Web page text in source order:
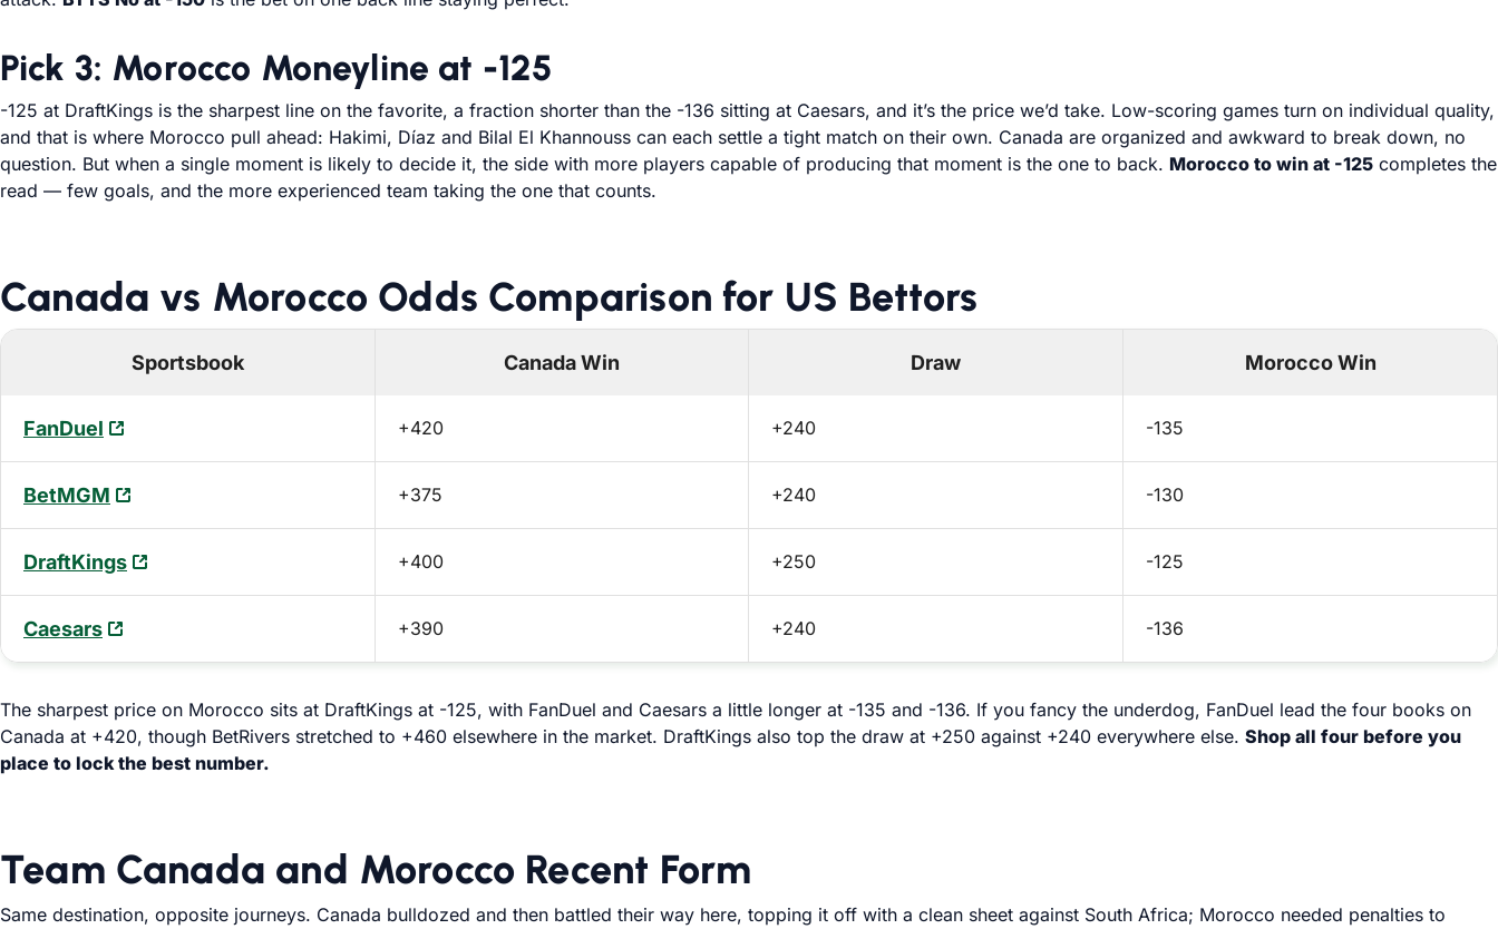
Pick 3: Morocco Moneyline at -125
-125 at DraftKings is the sharpest line on the favorite, a fraction shorter than the -136 sitting at Caesars, and it’s the price we’d take. Low-scoring games turn on individual quality,
and that is where Morocco pull ahead: Hakimi, Díaz and Bilal El Khannouss can each settle a tight match on their own. Canada are organized and awkward to break down, no
question. But when a single moment is likely to decide it, the side with more players capable of producing that moment is the one to back. Morocco to win at -125 completes the
read — few goals, and the more experienced team taking the one that counts.
Canada vs Morocco Odds Comparison for US Bettors
Sportsbook Canada Win Draw Morocco Win
FanDuel +420 +240 -135
BetMGM +375 +240 -130
DraftKings +400 +250 -125
Caesars +390 +240 -136
The sharpest price on Morocco sits at DraftKings at -125, with FanDuel and Caesars a little longer at -135 and -136. If you fancy the underdog, FanDuel lead the four books on
Canada at +420, though BetRivers stretched to +460 elsewhere in the market. DraftKings also top the draw at +250 against +240 everywhere else. Shop all four before you
place to lock the best number.
Team Canada and Morocco Recent Form
Same destination, opposite journeys. Canada bulldozed and then battled their way here, topping it off with a clean sheet against South Africa; Morocco needed penalties to